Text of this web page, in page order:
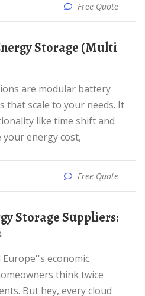
Free Quote
that scale to your needs. It
like time shift and
your energy cost,
Free Quote
think twice
But hey, every cloud